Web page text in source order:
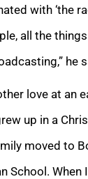
with ‘the
all the
he
love at an
up in a
moved to
School.